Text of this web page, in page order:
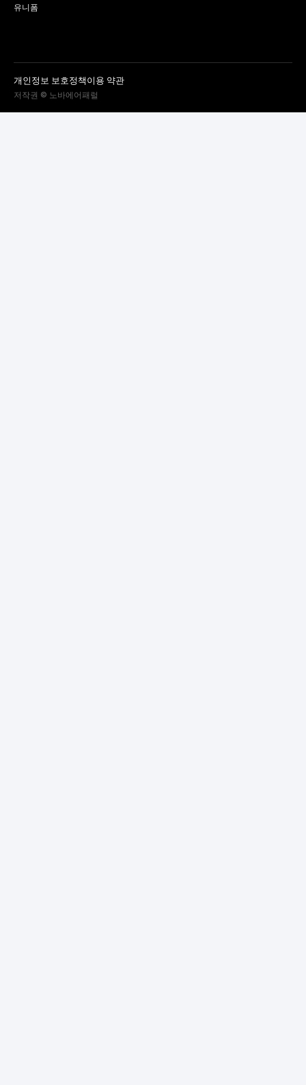
유니폼
저작권 © 노바에어패럴
개인정보 보호정책이용 약관